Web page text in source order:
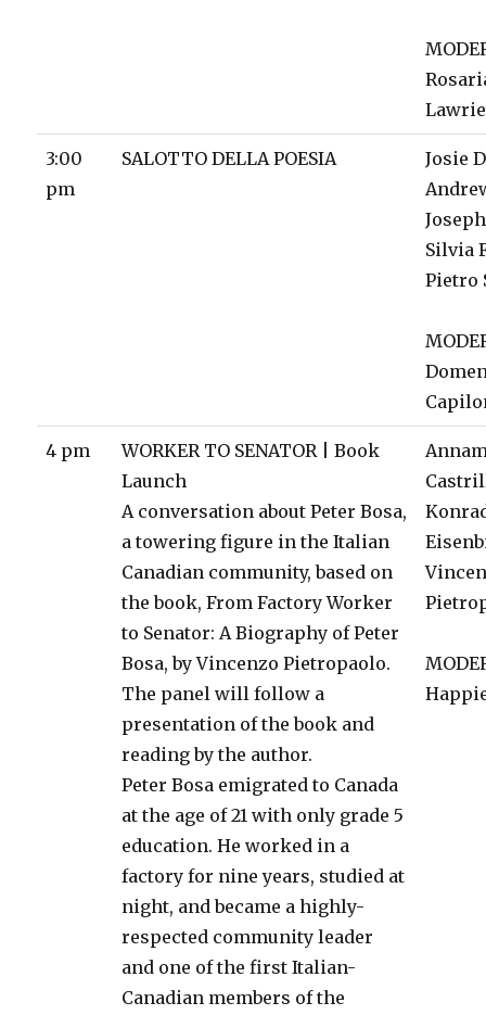
Lawrie
3:00
pm
SALOTTO DELLA POESIA
Josie
Silvia
Pietro
4 pm
WORKER TO SENATOR | Book
Launch
A conversation about Peter Bosa,
a towering figure in the Italian
Canadian community, based on
the book, From Factory Worker
to Senator: A Biography of Peter
Bosa, by Vincenzo Pietropaolo.
The panel will follow a
presentation of the book and
reading by the author.
Peter Bosa emigrated to Canada
at the age of 21 with only grade 5
education. He worked in a
factory for nine years, studied at
night, and became a highly-
respected community leader
and one of the first Italian-
Canadian members of the